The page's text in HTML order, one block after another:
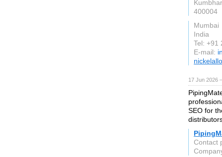
400004
Mumbai
India
Tel: +91
E-mail:
17 Jun 2026
SEO for
Contact